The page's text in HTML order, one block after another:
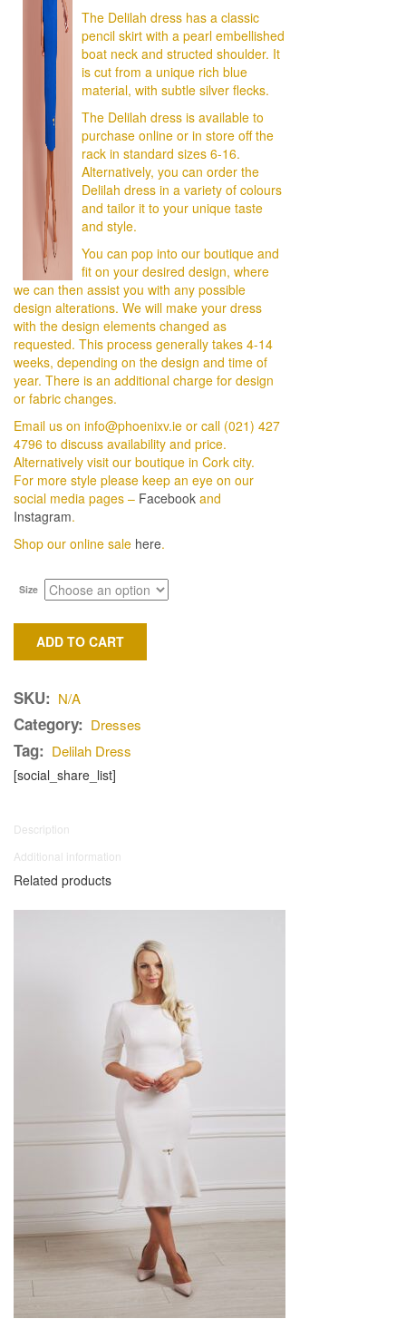
The Delilah dress has a classic
pencil skirt with a pearl embellished
boat neck and structed shoulder. It
is cut from a unique rich blue
material, with subtle silver flecks.
The Delilah dress is available to
purchase online or in store off the
rack in standard sizes 6-16.
Alternatively, you can order the
Delilah dress in a variety of colours
and tailor it to your unique taste
and style.
You can pop into our boutique and
fit on your desired design, where
we can then assist you with any possible
design alterations. We will make your dress
with the design elements changed as
requested. This process generally takes 4-14
weeks, depending on the design and time of
year. There is an additional charge for design
or fabric changes.
Email us on info@phoenixv.ie or call (021) 427
4796 to discuss availability and price.
Alternatively visit our boutique in Cork city.
For more style please keep an eye on our
social media pages – Facebook and
Instagram.
Shop our online sale here.
Size
ADD TO CART
SKU: N/A
Category: Dresses
Tag: Delilah Dress
[social_share_list]
Description
Additional information
Related products